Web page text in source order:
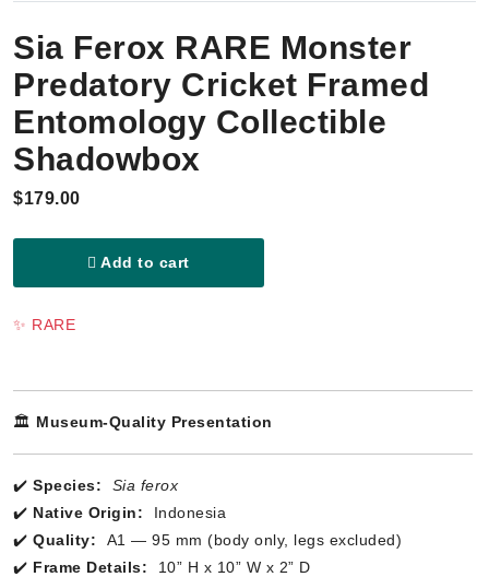
Sia Ferox RARE Monster
Predatory Cricket Framed
Entomology Collectible
Shadowbox
$179.00
Add to cart
✨ RARE
🏛️ Museum-Quality Presentation
✔️ Species:
Sia ferox
✔️ Native Origin:
Indonesia
✔️ Quality:
A1 — 95 mm (body only, legs excluded)
✔️ Frame Details: 10” H x 10” W x 2” D